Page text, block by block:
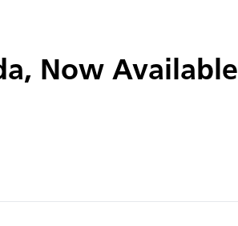
Now Available